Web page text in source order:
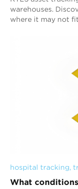
warehouses.
where it may not
hospital tracking,
What